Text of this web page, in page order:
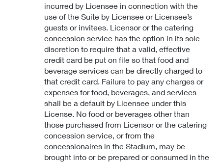
incurred by Licensee in connection with the
use of the Suite by Licensee or Licensee’s
guests or invitees. Licensor or the catering
concession service has the option in its sole
discretion to require that a valid, effective
credit card be put on file so that food and
beverage services can be directly charged to
that credit card. Failure to pay any charges or
expenses for food, beverages, and services
shall be a default by Licensee under this
License. No food or beverages other than
those purchased from Licensor or the catering
concession service, or from the
concessionaires in the Stadium, may be
brought into or be prepared or consumed in the